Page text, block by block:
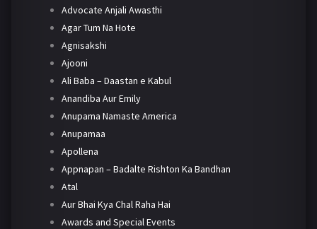
Advocate Anjali Awasthi
Agar Tum Na Hote
Agnisakshi
Ajooni
Ali Baba – Daastan e Kabul
Anandiba Aur Emily
Anupama Namaste America
Anupamaa
Apollena
Appnapan – Badalte Rishton Ka Bandhan
Atal
Aur Bhai Kya Chal Raha Hai
Awards and Special Events